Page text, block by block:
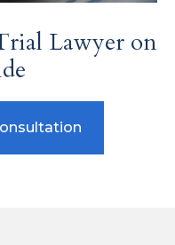
Lawyer on